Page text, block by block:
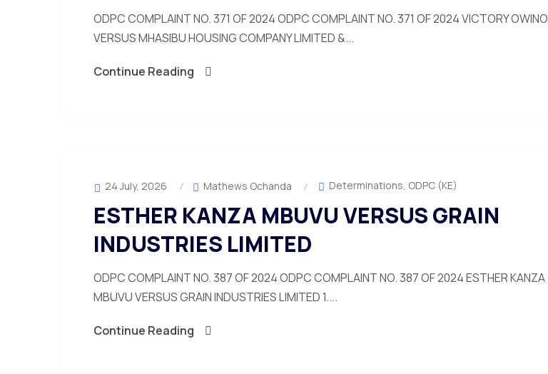
ODPC COMPLAINT NO. 371 OF 2024 ODPC COMPLAINT NO. 371 OF 2024 VICTORY OWINO
VERSUS MHASIBU HOUSING COMPANY LIMITED &...
Continue Reading
24 July, 2026 Mathews Ochanda Determinations, ODPC (KE)
ESTHER KANZA MBUVU VERSUS GRAIN
INDUSTRIES LIMITED
ODPC COMPLAINT NO. 387 OF 2024 ODPC COMPLAINT NO. 387 OF 2024 ESTHER KANZA
MBUVU VERSUS GRAIN INDUSTRIES LIMITED 1....
Continue Reading